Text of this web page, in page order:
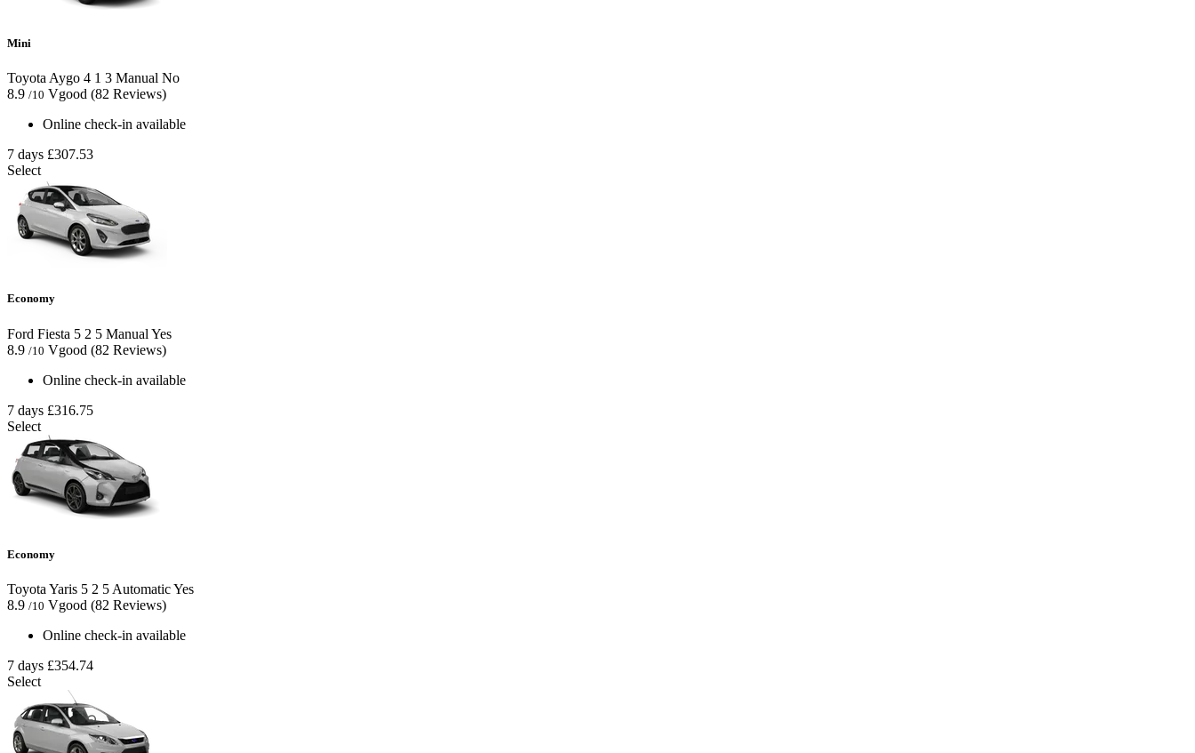
Mini
Toyota Aygo 4 1 3 Manual No
8.9 /10 Vgood (82 Reviews)
Online check-in available
7 days £307.53
Select
Economy
Ford Fiesta 5 2 5 Manual Yes
8.9 /10 Vgood (82 Reviews)
Online check-in available
7 days £316.75
Select
Economy
Toyota Yaris 5 2 5 AutomaticYes
8.9 /10 Vgood (82 Reviews)
Online check-in available
7 days £354.74
Select